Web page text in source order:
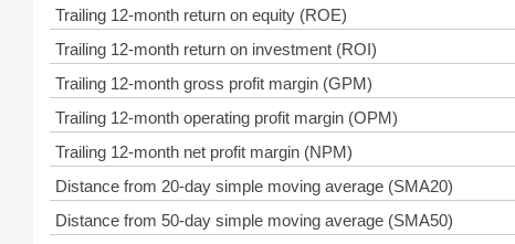
Trailing 12-month return on equity (ROE)
Trailing 12-month return on investment (ROI)
Trailing 12-month gross profit margin (GPM)
Trailing 12-month operating profit margin (OPM)
Trailing 12-month net profit margin (NPM)
Distance from 20-day simple moving average (SMA20)
Distance from 50-day simple moving average (SMA50)